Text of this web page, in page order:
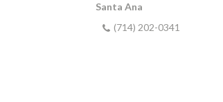
Santa Ana
(714) 202-0341